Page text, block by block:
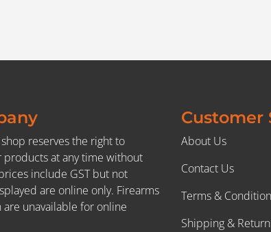
reserves the right to
products at any time without
include GST but not
are online only. Firearms
unavailable for online
Customer
About Us
Contact Us
Terms &
Shipping &